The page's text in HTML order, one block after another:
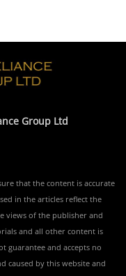
Group Ltd
that the content is accurate
in the articles reflect the
views of the publisher and
and all other content is
guarantee and accepts no
caused by this website and